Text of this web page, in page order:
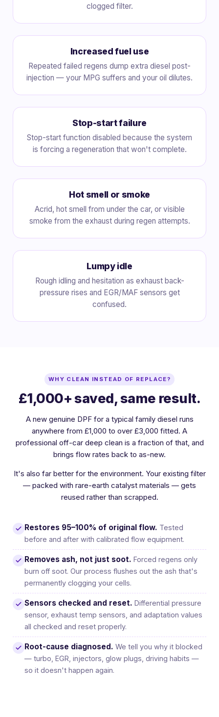
clogged filter.
Increased fuel use
Repeated failed regens dump extra diesel post-
injection — your MPG suffers and your oil dilutes.
Stop-start failure
Stop-start function disabled because the system
is forcing a regeneration that won't complete.
Hot smell or smoke
Acrid, hot smell from under the car, or visible
smoke from the exhaust during regen attempts.
Lumpy idle
Rough idling and hesitation as exhaust back-
pressure rises and EGR/MAF sensors get
confused.
WHY CLEAN INSTEAD OF REPLACE?
£1,000+ saved, same result.
A new genuine DPF for a typical family diesel runs
anywhere from £1,000 to over £3,000 fitted. A
professional off-car deep clean is a fraction of that, and
brings flow rates back to as-new.
It's also far better for the environment. Your existing filter
— packed with rare-earth catalyst materials — gets
reused rather than scrapped.
Restores 95–100% of original flow. Tested
before and after with calibrated flow equipment.
Removes ash, not just soot. Forced regens only
burn off soot. Our process flushes out the ash that's
permanently clogging your cells.
Sensors checked and reset. Differential pressure
sensor, exhaust temp sensors, and adaptation values
all checked and reset properly.
Root-cause diagnosed. We tell you why it blocked
— turbo, EGR, injectors, glow plugs, driving habits —
so it doesn't happen again.